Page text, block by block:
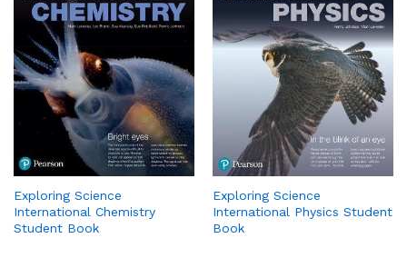
Exploring Science
International Chemistry
Student Book
Exploring Science
International Physics Student
Book